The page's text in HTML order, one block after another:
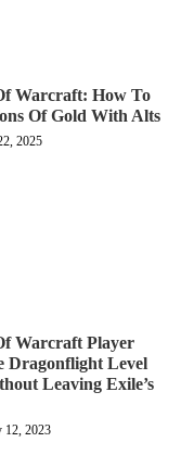
Warcraft: How To
Of Gold With Alts
2025
Warcraft Player
Dragonflight Level
Leaving Exile’s
12, 2023